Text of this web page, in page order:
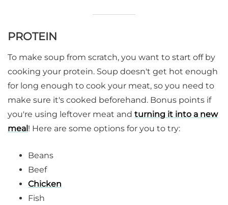
PROTEIN
To make soup from scratch, you want to start off by
cooking your protein. Soup doesn't get hot enough
for long enough to cook your meat, so you need to
make sure it's cooked beforehand. Bonus points if
you're using leftover meat and turning it into a new
meal ! Here are some options for you to try:
Beans
Beef
Chicken
Fish